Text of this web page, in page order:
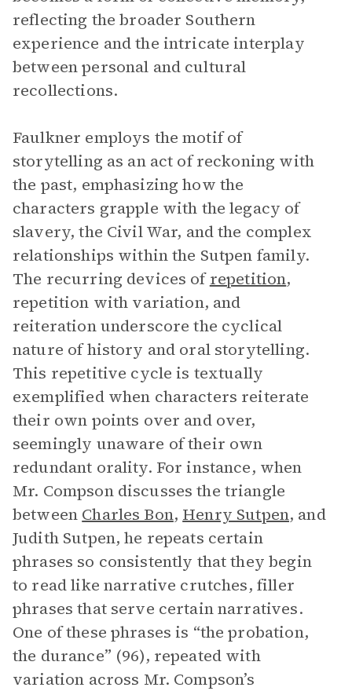
reflecting the broader Southern
experience and the intricate interplay
between personal and cultural
recollections.
Faulkner employs the motif of
storytelling as an act of reckoning with
the past, emphasizing how the
characters grapple with the legacy of
slavery, the Civil War, and the complex
relationships within the Sutpen family.
The recurring devices ofrepetition,
repetition with variation, and
reiteration underscore the cyclical
nature of history and oral storytelling.
This repetitive cycle is textually
exemplified when characters reiterate
their own points over and over,
seemingly unaware of their own
redundant orality. For instance, when
Mr. Compson discusses the triangle
between Charles Bon, Henry Sutpen, and
Judith Sutpen, he repeats certain
phrases so consistently that they begin
to read like narrative crutches, filler
phrases that serve certain narratives.
One of these phrases is “the probation,
the durance” (96), repeated with
variation across Mr. Compson’s